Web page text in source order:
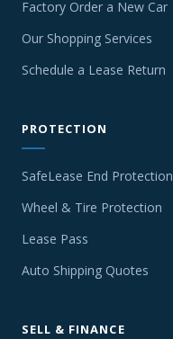
Factory Order a New Car
Our Shopping Services
Schedule a Lease Return
PROTECTION
SafeLease End Protection
Wheel & Tire Protection
Lease Pass
Auto Shipping Quotes
SELL & FINANCE